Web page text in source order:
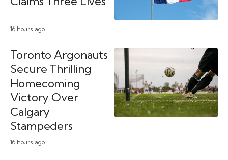
16 hours ago
16 hours ago
Toronto Argonauts
Secure Thrilling
Homecoming
Victory Over
Calgary
Stampeders